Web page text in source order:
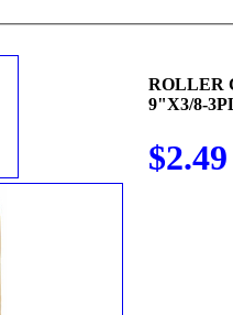
ROLLER
9"X3/8-
$2.49